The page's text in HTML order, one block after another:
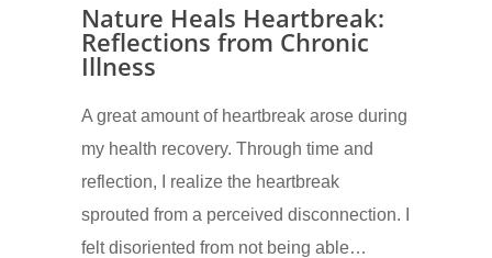
Nature Heals Heartbreak:
Reflections from Chronic
Illness
A great amount of heartbreak arose during
my health recovery. Through time and
reflection, I realize the heartbreak
sprouted from a perceived disconnection. I
felt disoriented from not being able…